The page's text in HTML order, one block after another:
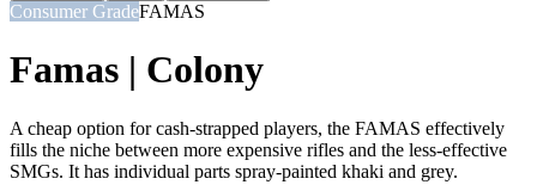
Consumer GradeFAMAS
Famas | Colony
A cheap option for cash-strapped players, the FAMAS effectively
fills the niche between more expensive rifles and the less-effective
SMGs. It has individual parts spray-painted khaki and grey.